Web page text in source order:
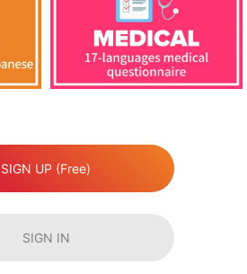
SIGN UP (Free)
SIGN IN